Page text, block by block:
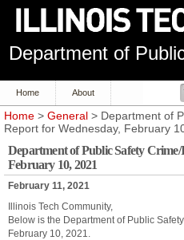
Department of
Home About
Home > General > Department of
Report for Wednesday, February
Department of Public Safety
February 10, 2021
February 11, 2021
Illinois Tech Community,
Below is the Department of Public
February 10, 2021.